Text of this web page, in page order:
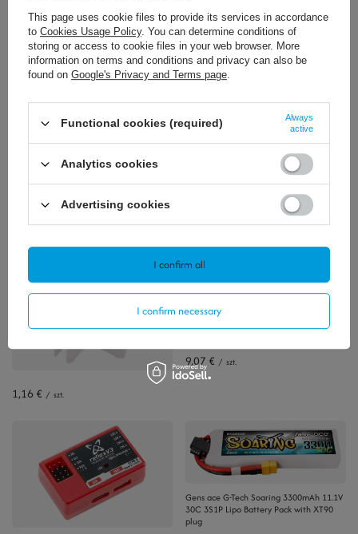
32,34 € 36,99 €
Polecamy
View all
1,16 € / szt.
9,07 € / szt.
Gens ace G-Tech Soaring 3300mAh 11.1V
30C 3S1P Lipo Battery Pack with XT90
plug
This page uses cookie files to provide its services in accordance
to Cookies Usage Policy. You can determine conditions of
storing or access to cookie files in your web browser. More
information on terms and conditions and privacy can also be
found on Google's Privacy and Terms page.
Functional cookies (required)
Always
active
Analytics cookies
Advertising cookies
I confirm necessary
I confirm all